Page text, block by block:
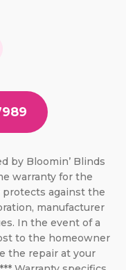
by Bloomin’ Blinds
warranty for the
protects against the
manufacturer
In the event of a
to the homeowner
the repair at your